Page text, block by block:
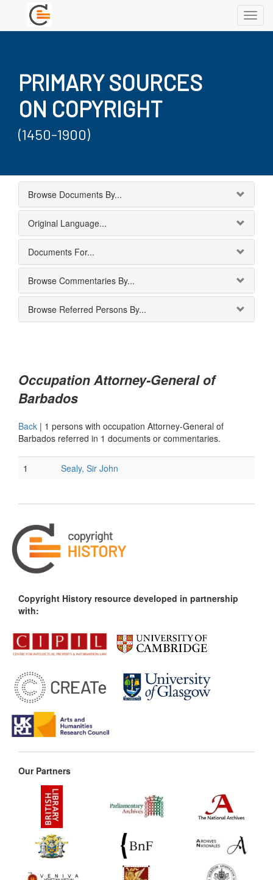
PRIMARY SOURCES
ON COPYRIGHT
(1450-1900)
Browse Documents By...
Original Language...
Documents For...
Browse Commentaries By...
Browse Referred Persons By...
Occupation Attorney-General of
Barbados
Back | 1 persons with occupation Attorney-General of
Barbados referred in 1 documents or commentaries.
1 Sealy, Sir John
Copyright History resource developed in partnership
with:
Our Partners